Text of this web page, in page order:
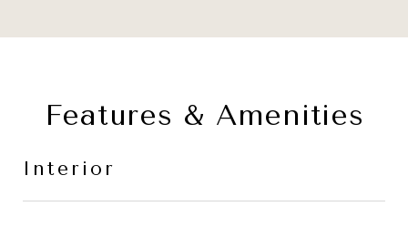
Features & Amenities
Interior